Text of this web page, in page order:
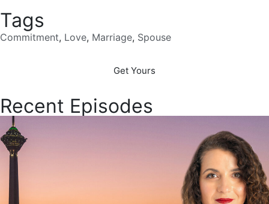
Tags
Commitment, Love, Marriage, Spouse
Get Yours
Recent Episodes